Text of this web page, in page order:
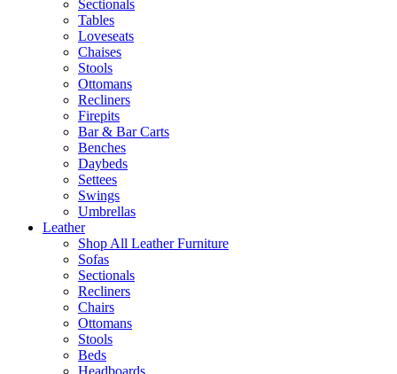
Sectionals
Tables
Loveseats
Chaises
Stools
Ottomans
Recliners
Firepits
Bar & Bar Carts
Benches
Daybeds
Settees
Swings
Umbrellas
Leather
Shop All Leather Furniture
Sofas
Sectionals
Recliners
Chairs
Ottomans
Stools
Beds
Headboards